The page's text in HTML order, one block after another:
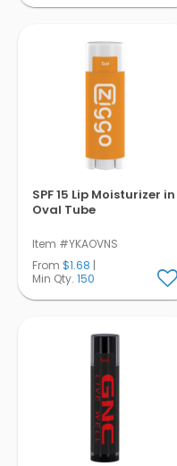
SPF 15 Lip Moisturizer in
Oval Tube
Item #YKAOVNS
From $1.68 |
Min Qty. 150